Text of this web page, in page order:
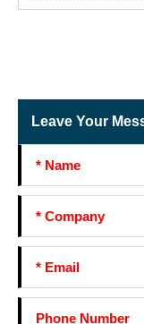
Leave Your